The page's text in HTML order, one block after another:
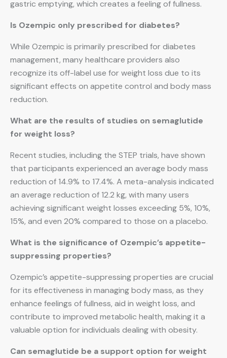
gastric emptying, which creates a feeling of fullness.
Is Ozempic only prescribed for diabetes?
While Ozempic is primarily prescribed for diabetes
management, many healthcare providers also
recognize its off-label use for weight loss due to its
significant effects on appetite control and body mass
reduction.
What are the results of studies on semaglutide
for weight loss?
Recent studies, including the STEP trials, have shown
that participants experienced an average body mass
reduction of 14.9% to 17.4%. A meta-analysis indicated
an average reduction of 12.2 kg, with many users
achieving significant weight losses exceeding 5%, 10%,
15%, and even 20% compared to those on a placebo.
What is the significance of Ozempic’s appetite-
suppressing properties?
Ozempic’s appetite-suppressing properties are crucial
for its effectiveness in managing body mass, as they
enhance feelings of fullness, aid in weight loss, and
contribute to improved metabolic health, making it a
valuable option for individuals dealing with obesity.
Can semaglutide be a support option for weight